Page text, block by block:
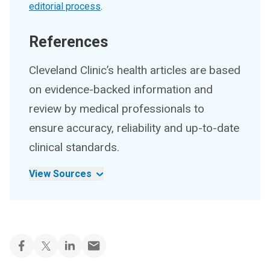
editorial process.
References
Cleveland Clinic’s health articles are based
on evidence-backed information and
review by medical professionals to
ensure accuracy, reliability and up-to-date
clinical standards.
View Sources